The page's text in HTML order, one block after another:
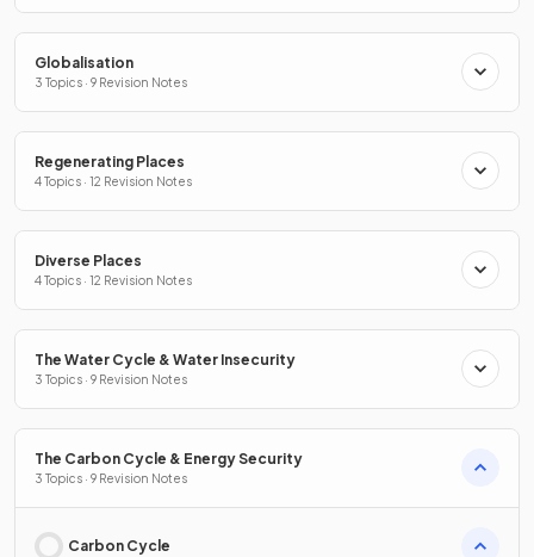
Globalisation
3 Topics · 9 Revision Notes
Regenerating Places
4 Topics · 12 Revision Notes
Diverse Places
4 Topics · 12 Revision Notes
The Water Cycle & Water Insecurity
3 Topics · 9 Revision Notes
The Carbon Cycle & Energy Security
3 Topics · 9 Revision Notes
Carbon Cycle